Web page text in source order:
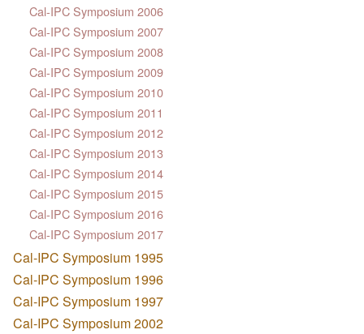
Cal-IPC Symposium 2006
Cal-IPC Symposium 2007
Cal-IPC Symposium 2008
Cal-IPC Symposium 2009
Cal-IPC Symposium 2010
Cal-IPC Symposium 2011
Cal-IPC Symposium 2012
Cal-IPC Symposium 2013
Cal-IPC Symposium 2014
Cal-IPC Symposium 2015
Cal-IPC Symposium 2016
Cal-IPC Symposium 2017
Cal-IPC Symposium 1995
Cal-IPC Symposium 1996
Cal-IPC Symposium 1997
Cal-IPC Symposium 2002